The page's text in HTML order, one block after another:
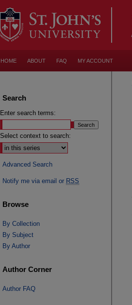
HOME ABOUT FAQ MY ACCOUNT
Search
Enter search terms:
Select context to search:
Advanced Search
Notify me via email or RSS
Browse
By Collection
By Subject
By Author
Author Corner
Author FAQ